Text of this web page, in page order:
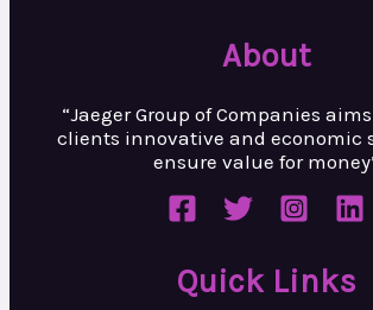
About
“Jaeger Group of Companies
clients innovative and economic
ensure value for
Quick Links